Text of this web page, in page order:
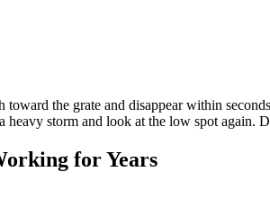
the grate and disappear within
storm and look at the low spot again.
for Years